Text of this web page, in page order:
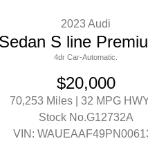
2023 Audi
S line
4dr Car-Automatic.
$20,000
70,253 Miles | 32 MPG
Stock No.G12732A
VIN: